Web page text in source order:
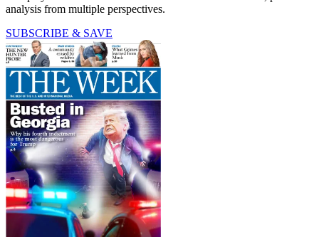
analysis from multiple perspectives.
SUBSCRIBE & SAVE